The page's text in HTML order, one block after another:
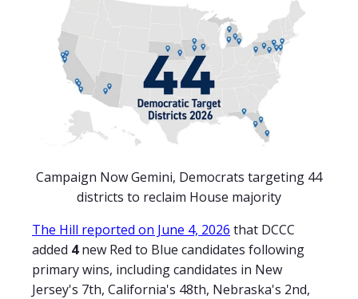
Campaign Now Gemini, Democrats targeting 44
districts to reclaim House majority
The Hill reported on June 4, 2026 that DCCC
added 4new Red to Blue candidates following
primary wins, including candidates in New
Jersey's 7th, California's 48th, Nebraska's 2nd,